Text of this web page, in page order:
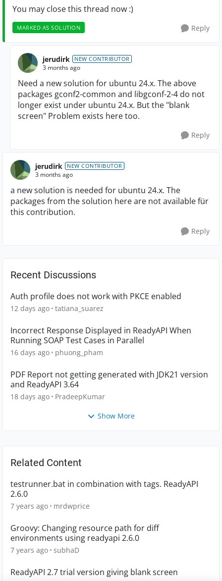
You may close this thread now :)
MARKED AS SOLUTION Reply
jerudirk NEW CONTRIBUTOR
3 months ago
Need a new solution for ubuntu 24.x. The above
packages gconf2-common and libgconf-2-4 do not
longer exist under ubuntu 24.x. But the "blank
screen" Problem exists here too.
Reply
jerudirk NEW CONTRIBUTOR
3 months ago
a new solution is needed for ubuntu 24.x. The
packages from the solution here are not available für
this contribution.
Reply
Recent Discussions
Auth profile does not work with PKCE enabled
12 days ago tatiana_suarez
Incorrect Response Displayed in ReadyAPI When
Running SOAP Test Cases in Parallel
16 days ago phuong_pham
PDF Report not getting generated with JDK21 version
and ReadyAPI 3.64
18 days ago PradeepKumar
Show More
Related Content
testrunner.bat in combination with tags. ReadyAPI
2.6.0
7 years ago mrdwprice
Groovy: Changing resource path for diff
environments using readyapi 2.6.0
7 years ago subhaD
ReadyAPI 2.7 trial version giving blank screen